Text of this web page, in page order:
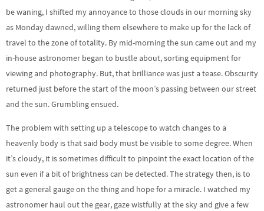
be waning, I shifted my annoyance to those clouds in our morning sky
as Monday dawned, willing them elsewhere to make up for the lack of
travel to the zone of totality. By mid-morning the sun came out and my
in-house astronomer began to bustle about, sorting equipment for
viewing and photography. But, that brilliance was just a tease. Obscurity
returned just before the start of the moon’s passing between our street
and the sun. Grumbling ensued.
The problem with setting up a telescope to watch changes to a
heavenly body is that said body must be visible to some degree. When
it’s cloudy, it is sometimes difficult to pinpoint the exact location of the
sun even if a bit of brightness can be detected. The strategy then, is to
get a general gauge on the thing and hope for a miracle. I watched my
astronomer haul out the gear, gaze wistfully at the sky and give a few